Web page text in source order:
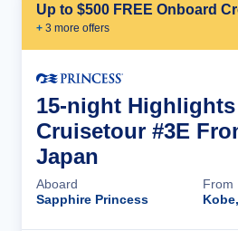
Up to $500 FREE Onboard
+ 3 more offers
15-night
Cruisetour #3E
Japan
Aboard
Sapphire Princess
From